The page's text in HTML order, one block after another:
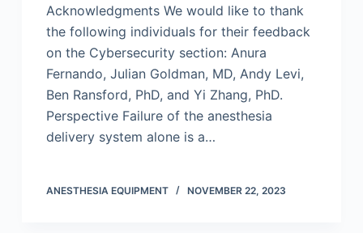
Acknowledgments We would like to thank
the following individuals for their feedback
on the Cybersecurity section: Anura
Fernando, Julian Goldman, MD, Andy Levi,
Ben Ransford, PhD, and Yi Zhang, PhD.
Perspective Failure of the anesthesia
delivery system alone is a…
ANESTHESIA EQUIPMENT NOVEMBER 22, 2023